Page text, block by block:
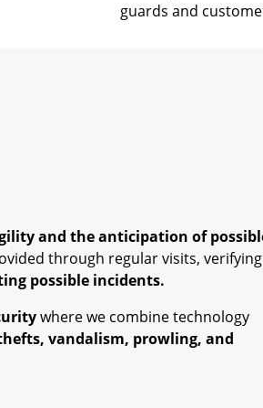
guards and
and the anticipation of
through regular visits, verifying
possible incidents.
where we combine technology
vandalism, prowling, and